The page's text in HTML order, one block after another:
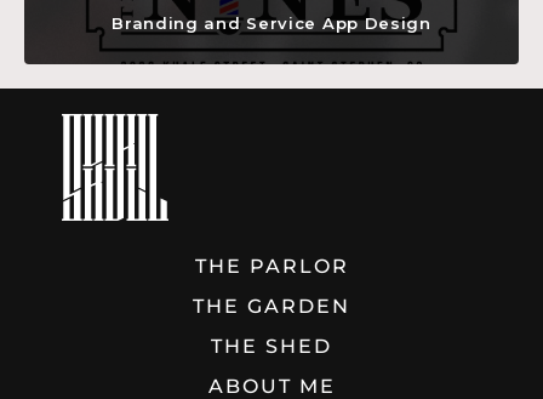
Branding and Service App Design
THE PARLOR
THE GARDEN
THE SHED
ABOUT ME